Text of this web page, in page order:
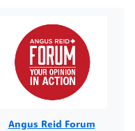
Angus Reid Forum